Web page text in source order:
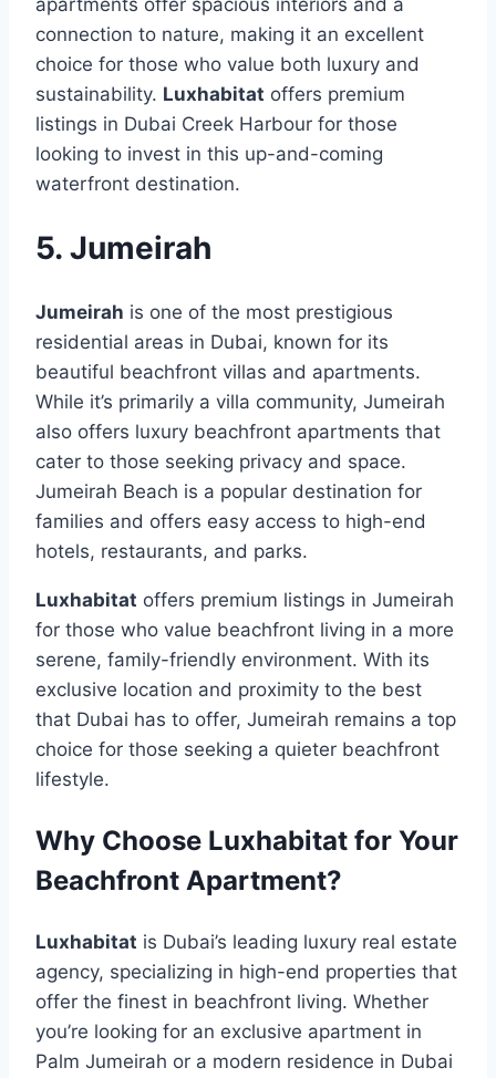
apartments offer spacious interiors and a
connection to nature, making it an excellent
choice for those who value both luxury and
sustainability. Luxhabitat offers premium
listings in Dubai Creek Harbour for those
looking to invest in this up-and-coming
waterfront destination.
5. Jumeirah
Jumeirah is one of the most prestigious
residential areas in Dubai, known for its
beautiful beachfront villas and apartments.
While it’s primarily a villa community, Jumeirah
also offers luxury beachfront apartments that
cater to those seeking privacy and space.
Jumeirah Beach is a popular destination for
families and offers easy access to high-end
hotels, restaurants, and parks.
Luxhabitat offers premium listings in Jumeirah
for those who value beachfront living in a more
serene, family-friendly environment. With its
exclusive location and proximity to the best
that Dubai has to offer, Jumeirah remains a top
choice for those seeking a quieter beachfront
lifestyle.
Why Choose Luxhabitat for Your
Beachfront Apartment?
Luxhabitat is Dubai’s leading luxury real estate
agency, specializing in high-end properties that
offer the finest in beachfront living. Whether
you’re looking for an exclusive apartment in
Palm Jumeirah or a modern residence in Dubai